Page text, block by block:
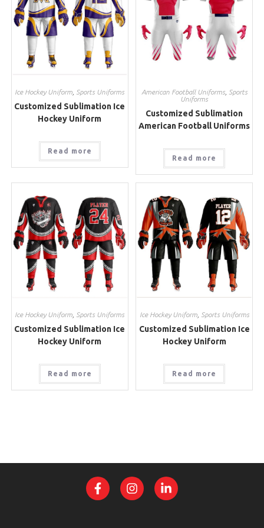
Ice Hockey Uniform Sports Uniforms
Customized Sublimation Ice
Hockey Uniform
Read more
American Football Uniforms,
Sports
Uniforms
Customized Sublimation
American Football Uniforms
Read more
Ice Hockey Uniform Sports Uniforms
Customized Sublimation Ice
Hockey Uniform
Read more
Ice Hockey Uniform, Sports Uniforms
Customized Sublimation Ice
Hockey Uniform
Read more